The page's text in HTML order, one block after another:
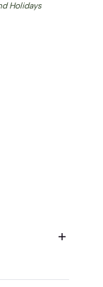
Holidays